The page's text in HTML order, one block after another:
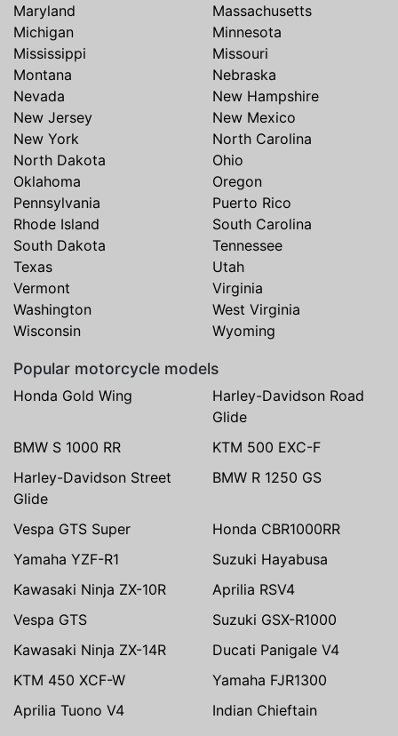
Maryland
Massachusetts
Michigan
Minnesota
Mississippi
Missouri
Montana
Nebraska
Nevada
New Hampshire
New Jersey
New Mexico
New York
North Carolina
North Dakota
Ohio
Oklahoma
Oregon
Pennsylvania
Puerto Rico
Rhode Island
South Carolina
South Dakota
Tennessee
Texas
Utah
Vermont
Virginia
Washington
West Virginia
Wisconsin
Wyoming
Popular motorcycle models
Honda Gold Wing
Harley-Davidson Road
Glide
BMW S 1000 RR
KTM 500 EXC-F
Harley-Davidson Street
Glide
BMW R 1250 GS
Vespa GTS Super
Honda CBR1000RR
Yamaha YZF-R1
Suzuki Hayabusa
Kawasaki Ninja ZX-10R
Aprilia RSV4
Vespa GTS
Suzuki GSX-R1000
Kawasaki Ninja ZX-14R
Ducati Panigale V4
KTM 450 XCF-W
Yamaha FJR1300
Aprilia Tuono V4
Indian Chieftain